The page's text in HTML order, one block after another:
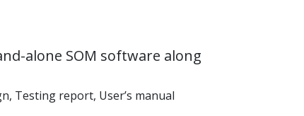
alone SOM software along
Testing report, User’s manual